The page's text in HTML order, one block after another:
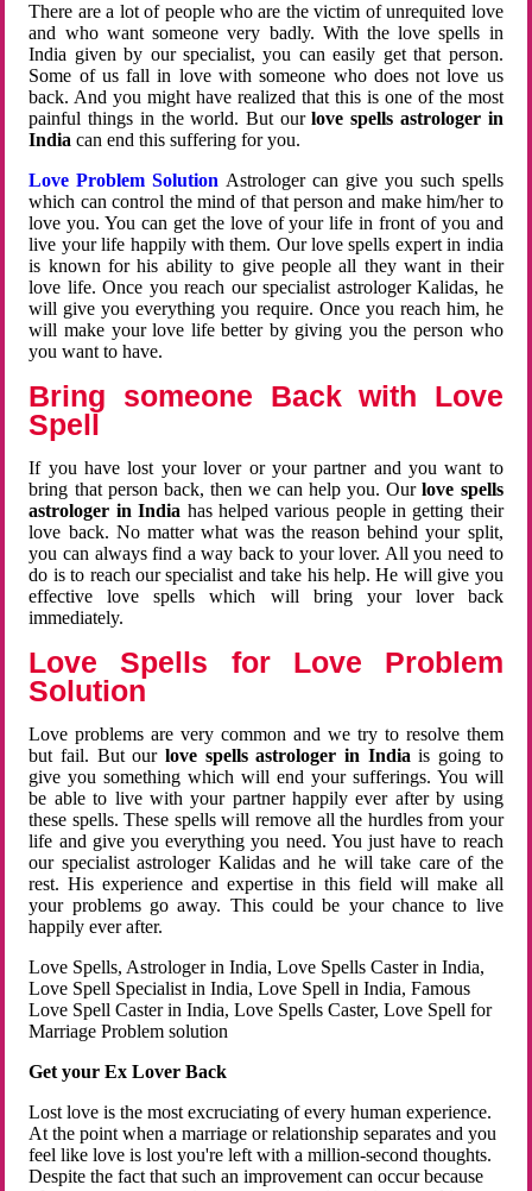
There are a lot of people who are the victim of unrequited love
and who want someone very badly. With the love spells in
India given by our specialist, you can easily get that person.
Some of us fall in love with someone who does not love us
back. And you might have realized that this is one of the most
painful things in the world. But ourlove spells astrologer in
Indiacan end this suffering for you.
Love Problem Solution Astrologer can give you such spells
which can control the mind of that person and make him/her to
love you. You can get the love of your life in front of you and
live your life happily with them. Our love spells expert in india
is known for his ability to give people all they want in their
love life. Once you reach our specialist astrologer Kalidas, he
will give you everything you require. Once you reach him, he
will make your love life better by giving you the person who
you want to have.
Bring someone Back with Love
Spell
If you have lost your lover or your partner and you want to
bring that person back, then we can help you. Ourlove spells
astrologer in India has helped various people in getting their
love back. No matter what was the reason behind your split,
you can always find a way back to your lover. All you need to
do is to reach our specialist and take his help. He will give you
effective love spells which will bring your lover back
immediately.
Love Spells for Love Problem
Solution
Love problems are very common and we try to resolve them
but fail. But ourlove spells astrologer in Indiais going to
give you something which will end your sufferings. You will
be able to live with your partner happily ever after by using
these spells. These spells will remove all the hurdles from your
life and give you everything you need. You just have to reach
our specialist astrologer Kalidas and he will take care of the
rest. His experience and expertise in this field will make all
your problems go away. This could be your chance to live
happily ever after.
Love Spells, Astrologer in India, Love Spells Caster in India,
Love Spell Specialist in India, Love Spell in India, Famous
Love Spell Caster in India, Love Spells Caster, Love Spell for
Marriage Problem solution
Get your Ex Lover Back
Lost love is the most excruciating of every human experience.
At the point when a marriage or relationship separates and you
feel like love is lost you're left with a million-second thoughts.
Despite the fact that such an improvement can occur because